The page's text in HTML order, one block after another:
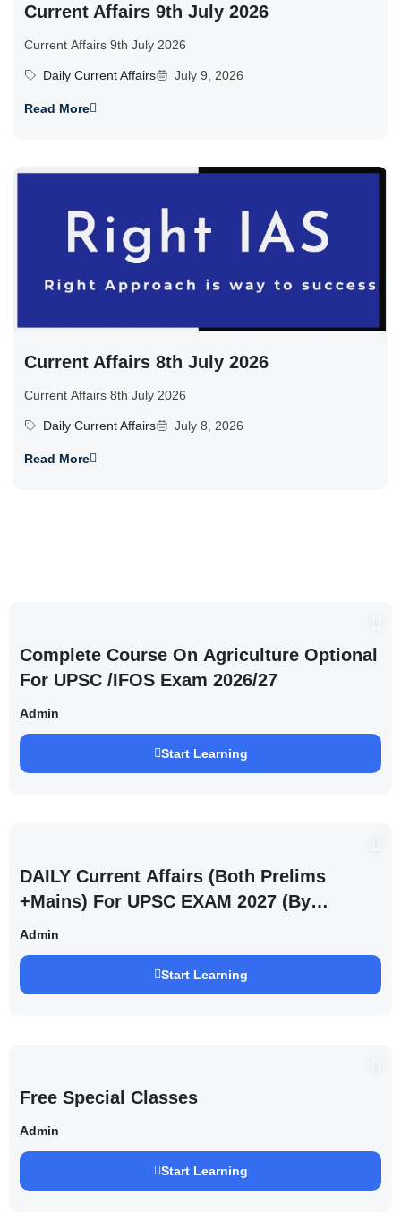
Current Affairs 9th July 2026
Current Affairs 9th July 2026
Daily Current Affairs July 9, 2026
Read More
Current Affairs 8th July 2026
Current Affairs 8th July 2026
Daily Current Affairs July 8, 2026
Read More
Complete Course On Agriculture Optional
For UPSC /IFOS Exam 2026/27
Admin
Start Learning
DAILY Current Affairs (Both Prelims
+Mains) For UPSC EXAM 2027 (By
Saurabh Pandey )
Admin
Start Learning
Free Special Classes
Admin
Start Learning